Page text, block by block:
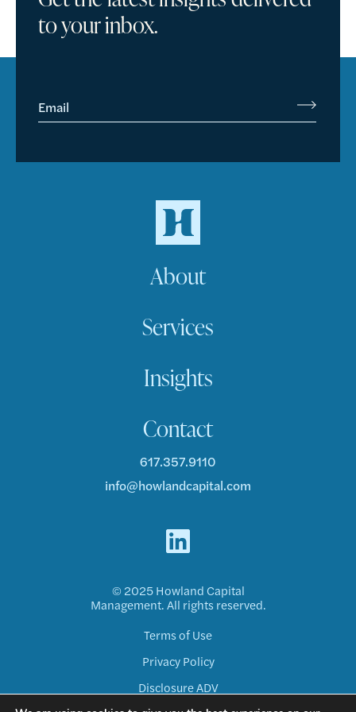
to your inbox.
Email
About
Services
Insights
Contact
617.357.9110
info@howlandcapital.com
© 2025 Howland Capital
Management. All rights reserved.
Terms of Use
Privacy Policy
Disclosure ADV